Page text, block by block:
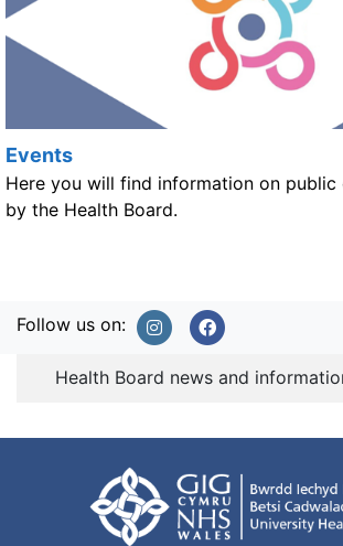
Events
Here you will find information on public
by the Health Board.
Follow us on:
Health Board news and